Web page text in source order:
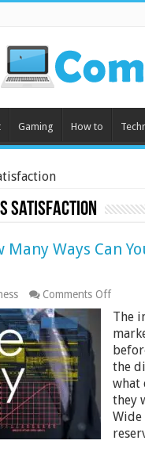
Gaming How to
Satisfaction
Many Ways Can
Comments Offon
How
Many
Ways
Can
Your
Benefit
From
Them?
The
the
what
they
Wide